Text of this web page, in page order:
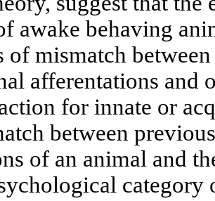
awake behaving
of mismatch
afferentations and
for innate or
between
of an animal and